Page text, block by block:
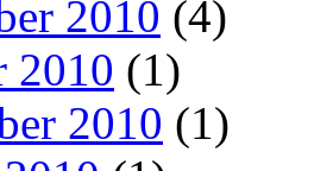
2010 (4)
2010 (1)
2010 (1)